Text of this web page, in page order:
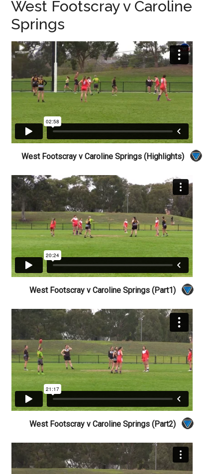
West Footscray v Caroline
Springs
West Footscray v Caroline Springs (Highlights)
West Footscray v Caroline Springs (Part1)
West Footscray v Caroline Springs (Part2)